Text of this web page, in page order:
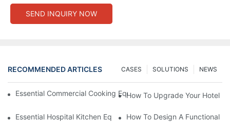
SEND INQUIRY NOW
RECOMMENDED ARTICLES NEWS
SOLUTIONS
CASES
Essential Commercial Cooking Equipment For A Modern Hotel
How To Upgrade Your Hotel
Essential Hospital Kitchen Equipment For Efficient Meal
How To Design A Functional